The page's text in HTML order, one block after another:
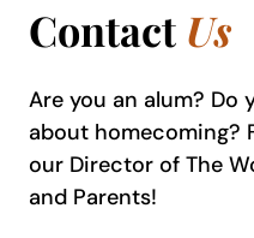
Contact Us
Are you an alum? Do
about homecoming?
our Director of The
and Parents!